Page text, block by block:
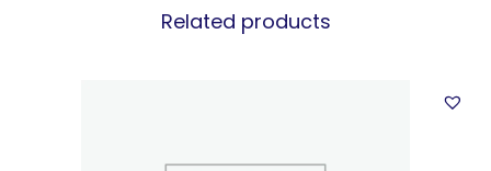
Related products